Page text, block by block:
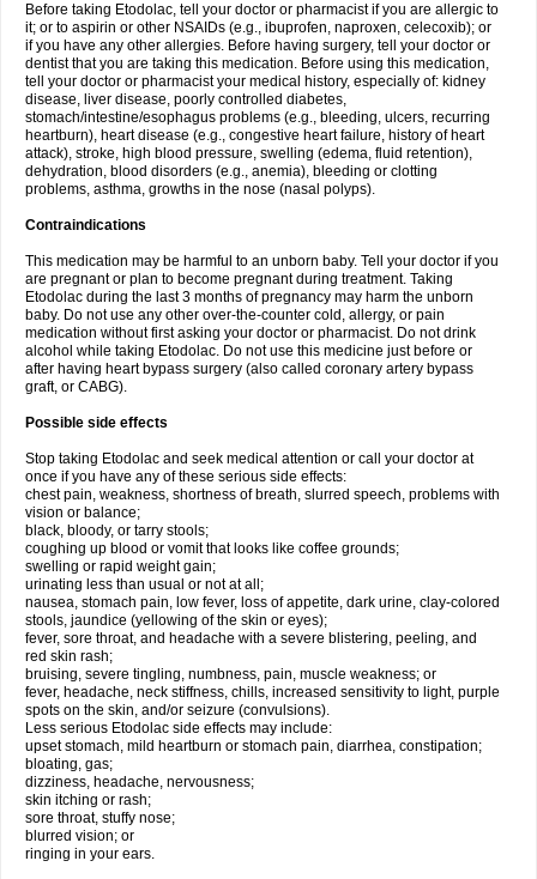
Before taking Etodolac, tell your doctor or pharmacist if you are allergic to
it; or to aspirin or other NSAIDs (e.g., ibuprofen, naproxen, celecoxib); or
if you have any other allergies. Before having surgery, tell your doctor or
dentist that you are taking this medication. Before using this medication,
tell your doctor or pharmacist your medical history, especially of: kidney
disease, liver disease, poorly controlled diabetes,
stomach/intestine/esophagus problems (e.g., bleeding, ulcers, recurring
heartburn), heart disease (e.g., congestive heart failure, history of heart
attack), stroke, high blood pressure, swelling (edema, fluid retention),
dehydration, blood disorders (e.g., anemia), bleeding or clotting
problems, asthma, growths in the nose (nasal polyps).
Contraindications
This medication may be harmful to an unborn baby. Tell your doctor if you
are pregnant or plan to become pregnant during treatment. Taking
Etodolac during the last 3 months of pregnancy may harm the unborn
baby. Do not use any other over-the-counter cold, allergy, or pain
medication without first asking your doctor or pharmacist. Do not drink
alcohol while taking Etodolac. Do not use this medicine just before or
after having heart bypass surgery (also called coronary artery bypass
graft, or CABG).
Possible side effects
Stop taking Etodolac and seek medical attention or call your doctor at
once if you have any of these serious side effects:
chest pain, weakness, shortness of breath, slurred speech, problems with
vision or balance;
black, bloody, or tarry stools;
coughing up blood or vomit that looks like coffee grounds;
swelling or rapid weight gain;
urinating less than usual or not at all;
nausea, stomach pain, low fever, loss of appetite, dark urine, clay-colored
stools, jaundice (yellowing of the skin or eyes);
fever, sore throat, and headache with a severe blistering, peeling, and
red skin rash;
bruising, severe tingling, numbness, pain, muscle weakness; or
fever, headache, neck stiffness, chills, increased sensitivity to light, purple
spots on the skin, and/or seizure (convulsions).
Less serious Etodolac side effects may include:
upset stomach, mild heartburn or stomach pain, diarrhea, constipation;
bloating, gas;
dizziness, headache, nervousness;
skin itching or rash;
sore throat, stuffy nose;
blurred vision; or
ringing in your ears.